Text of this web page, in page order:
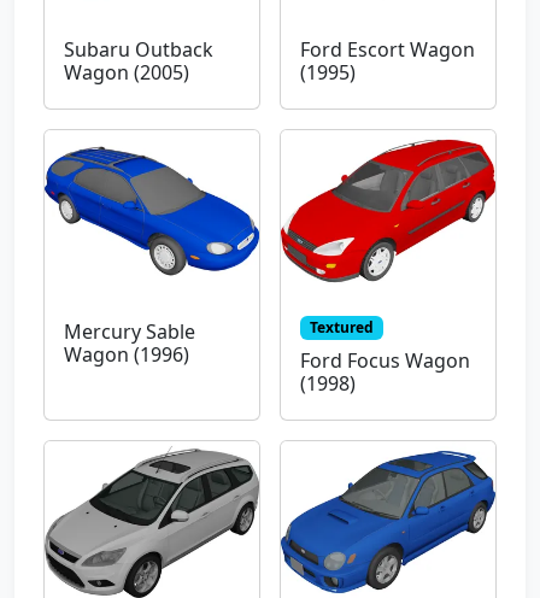
Subaru Outback
Wagon (2005)
Ford Escort Wagon
(1995)
Mercury Sable
Wagon (1996)
Textured
Ford Focus Wagon
(1998)